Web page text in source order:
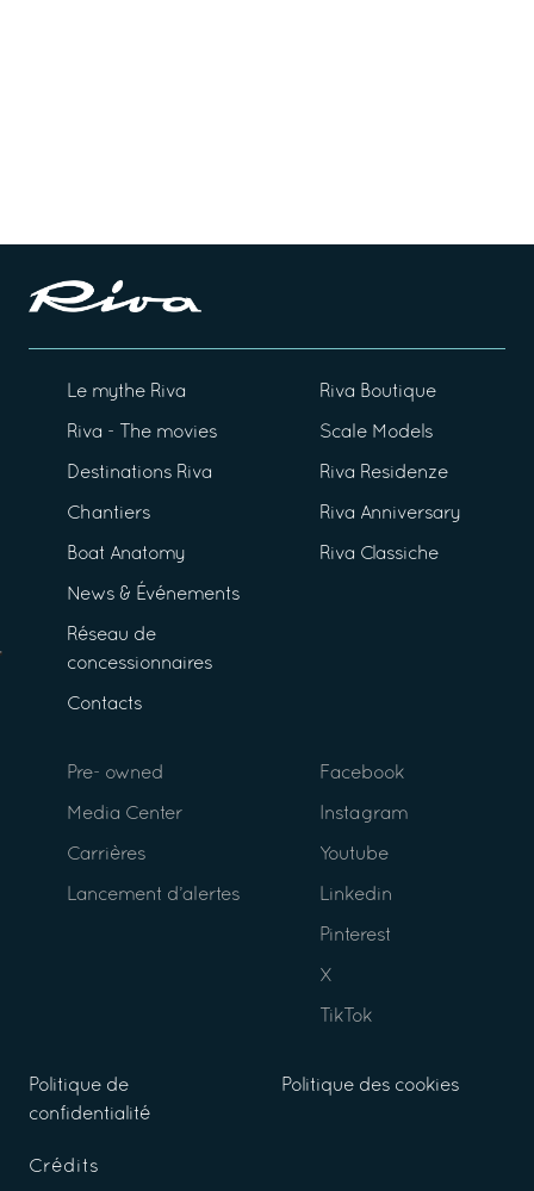
Le mythe Riva
Riva - The movies
Destinations Riva
Chantiers
Boat Anatomy
News & Événements
Réseau de
concessionnaires
Contacts
Riva Boutique
Scale Models
Riva Residenze
Riva Anniversary
Riva Classiche
Pre- owned
Media Center
Carrières
Lancement d’alertes
Facebook
Instagram
Youtube
Linkedin
Pinterest
X
TikTok
Politique de
confidentialité
Politique des cookies
Crédits